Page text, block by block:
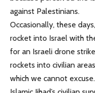
against Palestinians.
Occasionally, these
rocket into Israel with
for an Israeli drone
rockets into civilian
which we cannot